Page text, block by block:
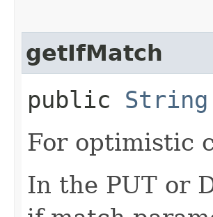
getIfMatch
public String
For optimistic
In the PUT or